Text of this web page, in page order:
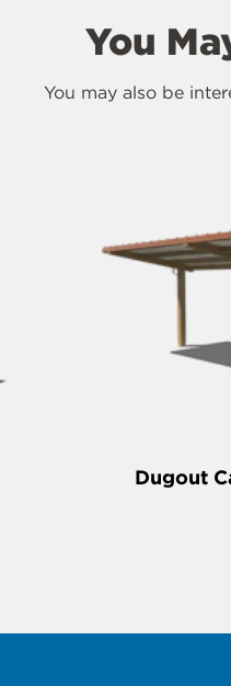
You
You may also be
Dugout